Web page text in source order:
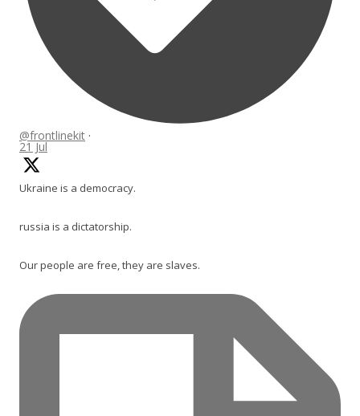
@frontlinekit ·
21 Jul
Ukraine is a democracy.
russia is a dictatorship.
Our people are free, they are slaves.